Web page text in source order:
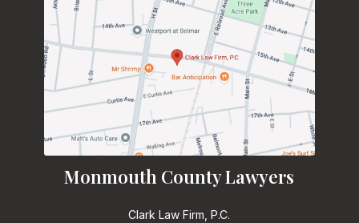
Monmouth County Lawyers
Clark Law Firm, P.C.